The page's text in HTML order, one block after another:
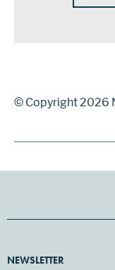
© Copyright 2026
NEWSLETTER